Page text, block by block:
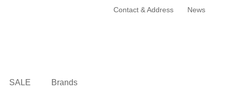
Contact & Address News
SALE Brands